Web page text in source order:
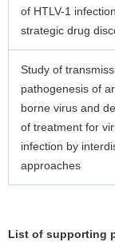
of HTLV-1
strategic drug
Study of
pathogenesis of
borne virus and
of treatment for
infection by
approaches
List of supporting